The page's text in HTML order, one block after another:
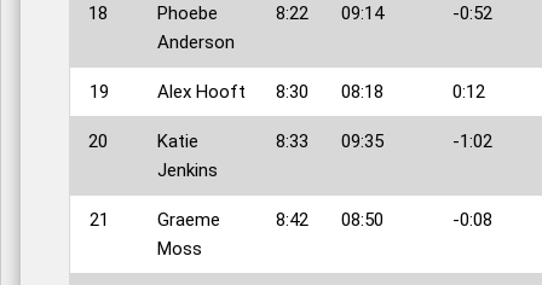
18
Phoebe
Anderson
8:22 09:14 -0:52
19 Alex Hooft 8:30 08:18 0:12
20
Katie
Jenkins
8:33 09:35 -1:02
21
Graeme
Moss
8:42 08:50 -0:08